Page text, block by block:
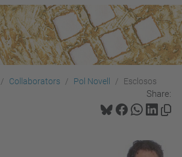
Collaborators Pol Novell Esclosos
Share: